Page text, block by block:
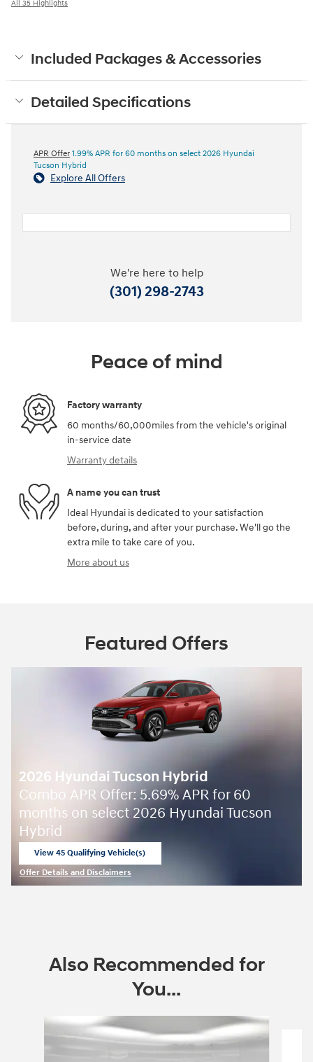
All 35 Highlights
Included Packages & Accessories
Detailed Specifications
APR Offer 1.99% APR for 60 months on select 2026 Hyundai
Tucson Hybrid
Explore All Offers
We're here to help
(301) 298-2743
Peace of mind
Factory warranty
60 months/60,000miles from the vehicle's original
in-service date
Warranty details
A name you can trust
Ideal Hyundai is dedicated to your satisfaction
before, during, and after your purchase. We'll go the
extra mile to take care of you.
More about us
Featured Offers
2026 Hyundai Tucson Hybrid
Combo APR Offer: 5.69% APR for 60
months on select 2026 Hyundai Tucson
Hybrid
View 45 Qualifying Vehicle(s)
Offer Details and Disclaimers
Also Recommended for
You...
Slide 1 of 7